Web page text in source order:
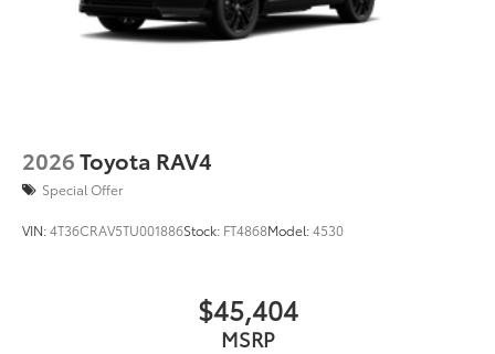
2026Toyota RAV4
Special Offer
VIN:4T36CRAV5TU001886Stock: FT4868Model:4530
$45,404
MSRP